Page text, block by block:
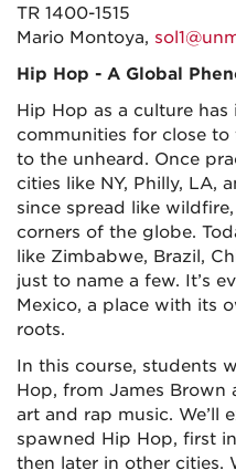
TR 1400-1515
Mario Montoya,
Hip Hop - A Global
Hip Hop as a culture
communities for close
to the unheard. Once
cities like NY, Philly, LA,
since spread like
corners of the globe.
like Zimbabwe, Brazil,
just to name a few. It’s
Mexico, a place with its
roots.
In this course, students
Hop, from James Brown
art and rap music. We’ll
spawned Hip Hop, first
then later in other cities.